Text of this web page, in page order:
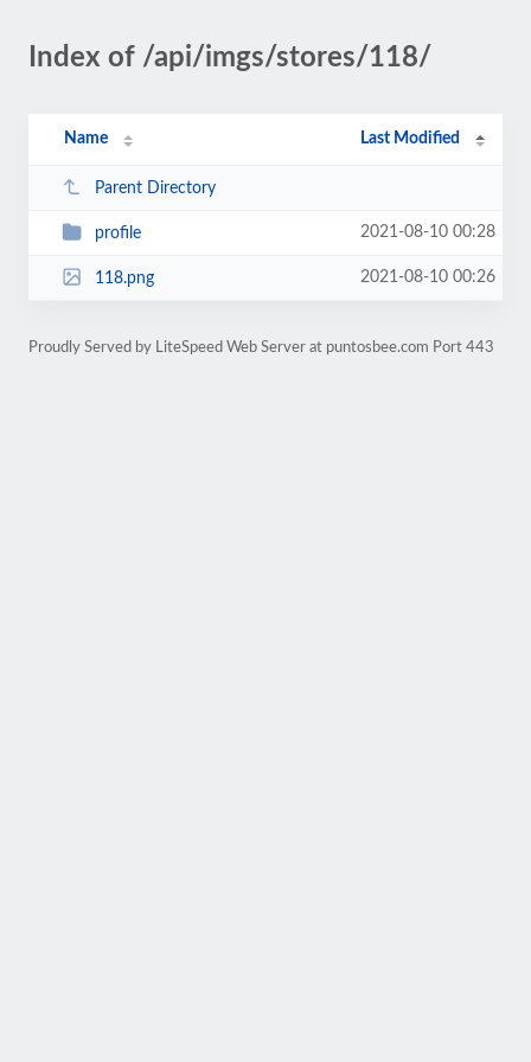
Index of /api/imgs/stores/118/
Name Last Modified
Parent Directory
profile 2021-08-10 00:28
118.png 2021-08-10 00:26
Proudly Served by LiteSpeed Web Server at puntosbee.com Port 443